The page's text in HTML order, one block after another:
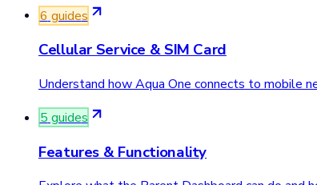
6 guides
Cellular Service & SIM Card
Understand how Aqua One connects to mobile
5 guides
Features & Functionality